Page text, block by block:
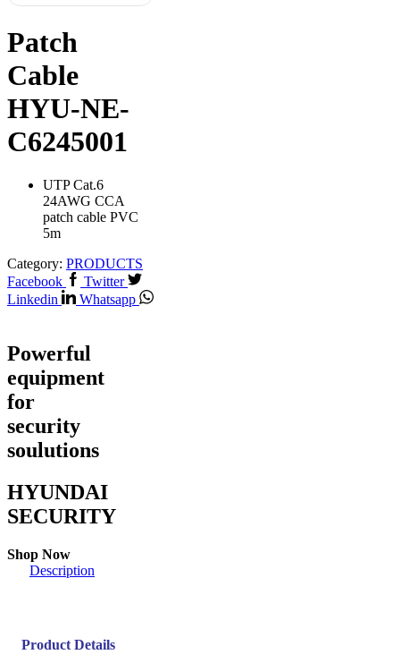
Patch
Cable
HYU-NE-
C6245001
UTP Cat.6
24AWG CCA
patch cable PVC
5m
Category: PRODUCTS
Facebook
Twitter
Linkedin
Whatsapp
Powerful
equipment
for
security
soulutions
HYUNDAI
SECURITY
Shop Now
Description
Product Details